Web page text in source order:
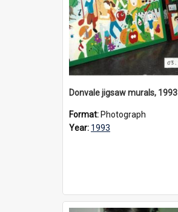
Donvale jigsaw murals, 1993
Format: Photograph
Year: 1993